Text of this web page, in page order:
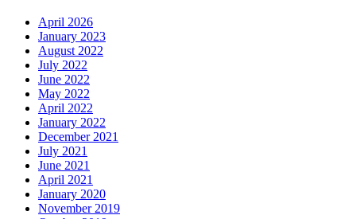
April 2026
January 2023
August 2022
July 2022
June 2022
May 2022
April 2022
January 2022
December 2021
July 2021
June 2021
April 2021
January 2020
November 2019